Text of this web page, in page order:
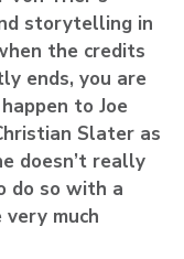
storytelling in
the credits
ends, you are
to Joe
Slater as
doesn’t really
do so with a
much